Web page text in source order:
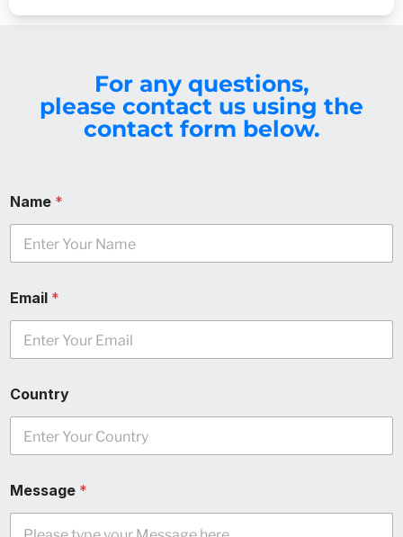
For any questions,
please contact us using the
contact form below.
Name *
Email *
Country
Message *